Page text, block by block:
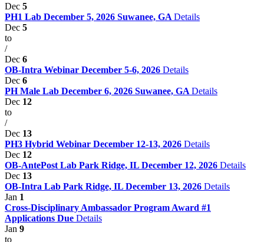
Dec 5
PH1 Lab December 5, 2026 Suwanee, GA Details
Dec 5
to
/
Dec 6
OB-Intra Webinar December 5-6, 2026 Details
Dec 6
PH Male Lab December 6, 2026 Suwanee, GA Details
Dec 12
to
/
Dec 13
PH3 Hybrid Webinar December 12-13, 2026 Details
Dec 12
OB-AntePost Lab Park Ridge, IL December 12, 2026 Details
Dec 13
OB-Intra Lab Park Ridge, IL December 13, 2026 Details
Jan 1
Cross-Disciplinary Ambassador Program Award #1
Applications Due Details
Jan 9
to